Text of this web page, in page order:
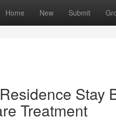
Home New Submit
Stay
Treatment